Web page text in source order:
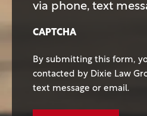
via phone, text
CAPTCHA
By submitting this form,
contacted by Dixie Law
text message or email.